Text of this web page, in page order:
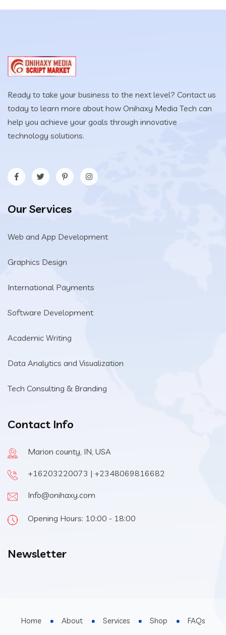
Ready to take your business to the next level? Contact us
today to learn more about how Onihaxy Media Tech can
help you achieve your goals through innovative
technology solutions.
Our Services
Web and App Development
Graphics Design
International Payments
Software Development
Academic Writing
Data Analytics and Visualization
Tech Consulting & Branding
Contact Info
Marion county, IN, USA
+16203220073 | +2348069816682
Info@onihaxy.com
Opening Hours: 10:00 - 18:00
Newsletter
Home About Services Shop FAQs